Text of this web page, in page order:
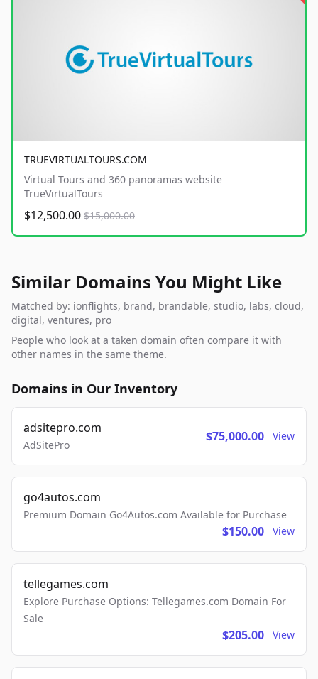
TRUEVIRTUALTOURS.COM
Virtual Tours and 360 panoramas website
TrueVirtualTours
$12,500.00 $15,000.00
Similar Domains You Might Like
Matched by: ionflights, brand, brandable, studio, labs, cloud,
digital, ventures, pro
People who look at a taken domain often compare it with
other names in the same theme.
Domains in Our Inventory
adsitepro.com
AdSitePro
$75,000.00 View
go4autos.com
Premium Domain Go4Autos.com Available for Purchase
$150.00 View
tellegames.com
Explore Purchase Options: Tellegames.com Domain For
Sale
$205.00 View